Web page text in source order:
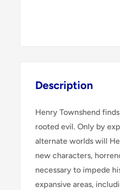
Description
Henry Townshend
rooted evil. Only by
alternate worlds will
new characters,
necessary to impede
expansive areas,